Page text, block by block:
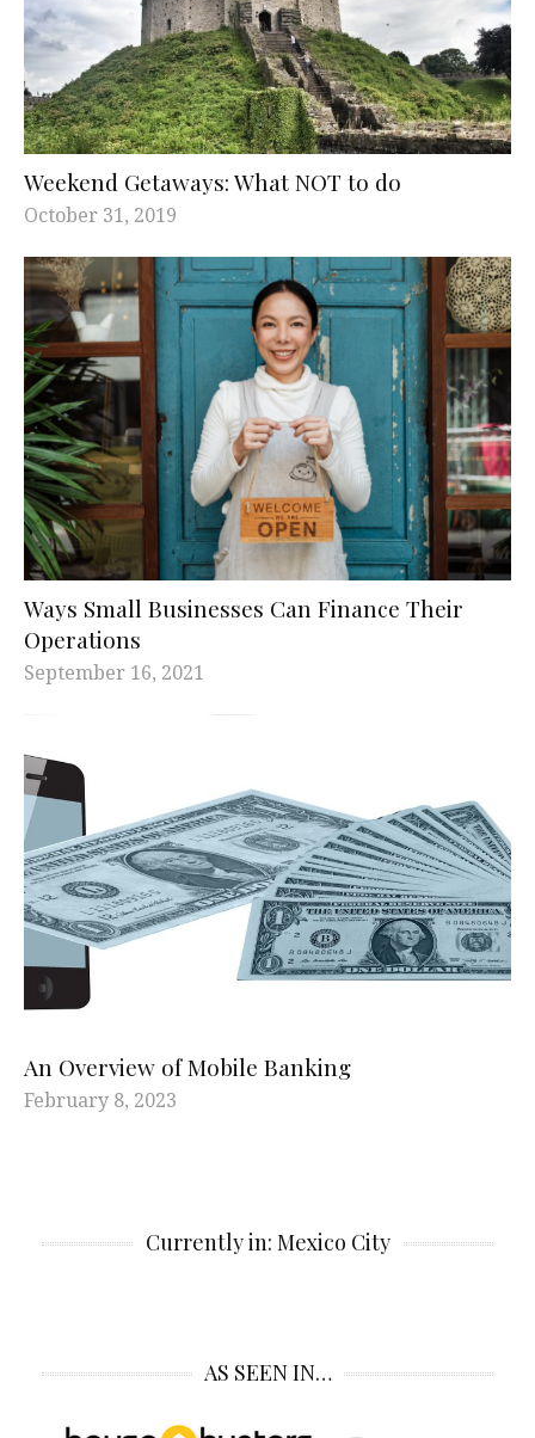
Weekend Getaways: What NOT to do
October 31, 2019
Ways Small Businesses Can Finance Their
Operations
September 16, 2021
An Overview of Mobile Banking
February 8, 2023
Currently in: Mexico City
AS SEEN IN…